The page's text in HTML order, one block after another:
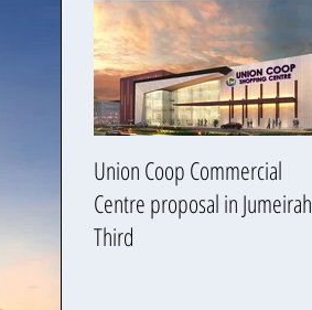
Union Coop Commercial
Centre proposal in Jumeirah
Third